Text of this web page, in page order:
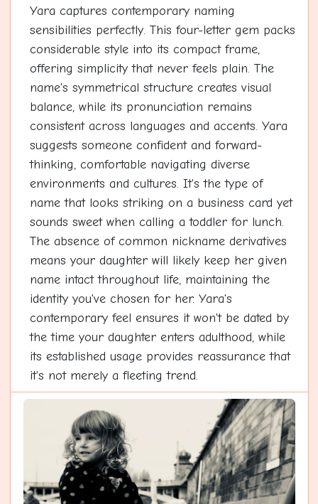
Yara captures contemporary naming
sensibilities perfectly. This four-letter gem packs
considerable style into its compact frame,
offering simplicity that never feels plain. The
name's symmetrical structure creates visual
balance, while its pronunciation remains
consistent across languages and accents. Yara
suggests someone confident and forward-
thinking, comfortable navigating diverse
environments and cultures. It's the type of
name that looks striking on a business card yet
sounds sweet when calling a toddler for lunch.
The absence of common nickname derivatives
means your daughter will likely keep her given
name intact throughout life, maintaining the
identity you've chosen for her. Yara's
contemporary feel ensures it won't be dated by
the time your daughter enters adulthood, while
its established usage provides reassurance that
it's not merely a fleeting trend.